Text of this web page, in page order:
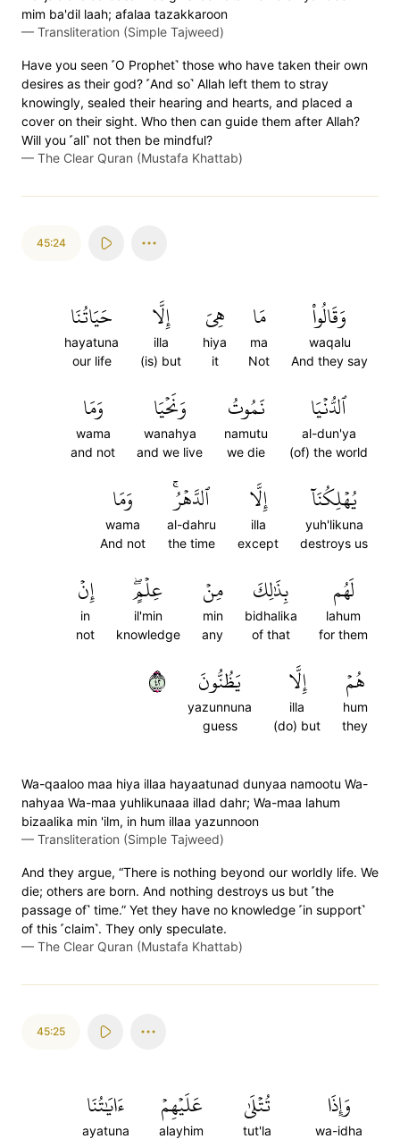
mim ba'dil laah; afalaa tazakkaroon
— Transliteration (Simple Tajweed)
Have you seen ˹O Prophet˺ those who have taken their own
desires as their god? ˹And so˺ Allah left them to stray
knowingly, sealed their hearing and hearts, and placed a
cover on their sight. Who then can guide them after Allah?
Will you ˹all˺ not then be mindful?
— The Clear Quran (Mustafa Khattab)
45:24
وَقَالُواْ
waqalu
And they say
مَا
ma
Not
هِيَ
hiya
it
إِلَّا
illa
(is) but
حَيَاتُنَا
hayatuna
our life
ٱلدُّنۡيَا
al-dun'ya
(of) the world
نَمُوتُ
namutu
we die
وَنَحۡيَا
wanahya
and we live
وَمَا
wama
and not
يُهۡلِكُنَآ
yuh'likuna
destroys us
إِلَّا
illa
except
ٱلدَّهۡرُۚ
al-dahru
the time
وَمَا
wama
And not
لَهُم
lahum
for them
بِذَٰلِكَ
bidhalika
of that
مِنۡ
min
any
عِلۡمٍۖ
il'min
knowledge
إِنۡ
in
not
هُمۡ
hum
they
إِلَّا
illa
(do) but
يَظُنُّونَ
yazunnuna
guess
٢٤
Wa-qaaloo maa hiya illaa hayaatunad dunyaa namootu Wa-
nahyaa Wa-maa yuhlikunaaa illad dahr; Wa-maa lahum
bizaalika min 'ilm, in hum illaa yazunnoon
— Transliteration (Simple Tajweed)
And they argue, “There is nothing beyond our worldly life. We
die; others are born. And nothing destroys us but ˹the
passage of˺ time.” Yet they have no knowledge ˹in support˺
of this ˹claim˺. They only speculate.
— The Clear Quran (Mustafa Khattab)
45:25
وَإِذَا
wa-idha
تُتۡلَىٰ
tut'la
عَلَيۡهِمۡ
alayhim
ءَايَٰتُنَا
ayatuna